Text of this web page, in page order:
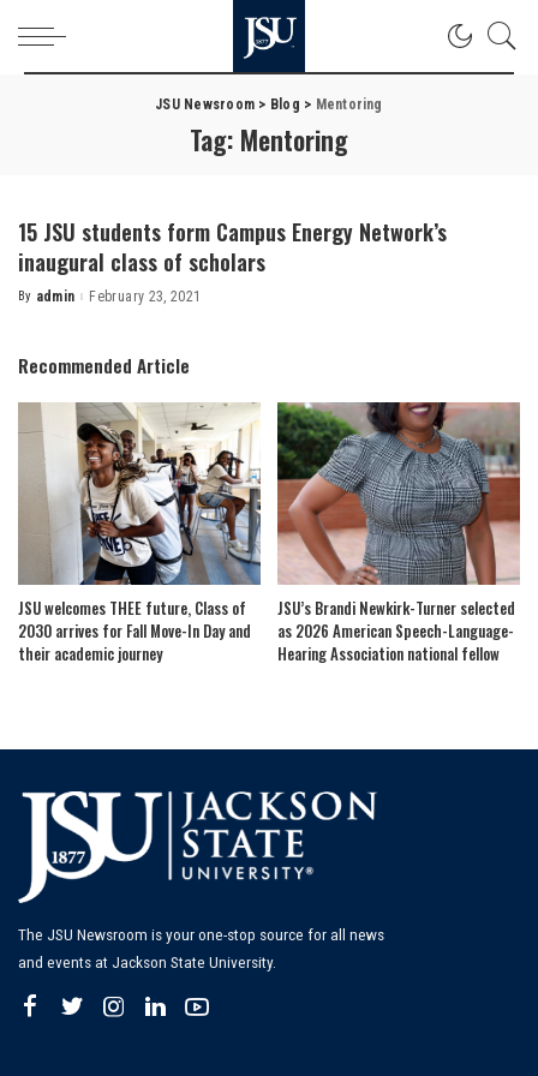
JSU Newsroom > Blog > Mentoring
Tag: Mentoring
15 JSU students form Campus Energy Network’s
inaugural class of scholars
Posted
By admin February 23, 2021
Recommended Article
JSU welcomes THEE future, Class of
2030 arrives for Fall Move-In Day and
their academic journey
JSU’s Brandi Newkirk-Turner selected
as 2026 American Speech-Language-
Hearing Association national fellow
The JSU Newsroom is your one-stop source for all news
and events at Jackson State University.